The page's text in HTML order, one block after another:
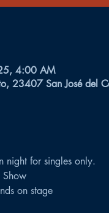
4:00 AM
23407 San José del
night for singles only.
Show
on stage